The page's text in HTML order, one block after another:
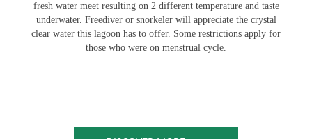
fresh water meet resulting on 2 different temperature and taste
underwater. Freediver or snorkeler will appreciate the crystal
clear water this lagoon has to offer. Some restrictions apply for
those who were on menstrual cycle.